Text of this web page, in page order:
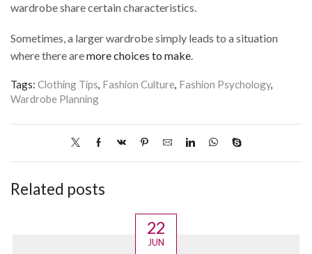
wardrobe share certain characteristics.
Sometimes, a larger wardrobe simply leads to a situation
where there aremore choices to make.
Tags: Clothing Tips, Fashion Culture, Fashion Psychology,
Wardrobe Planning
Related posts
22
JUN